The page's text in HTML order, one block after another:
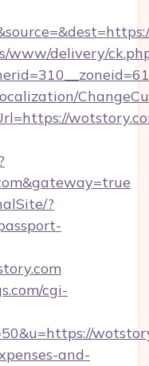
www/delivery/
?
cgi-
and-